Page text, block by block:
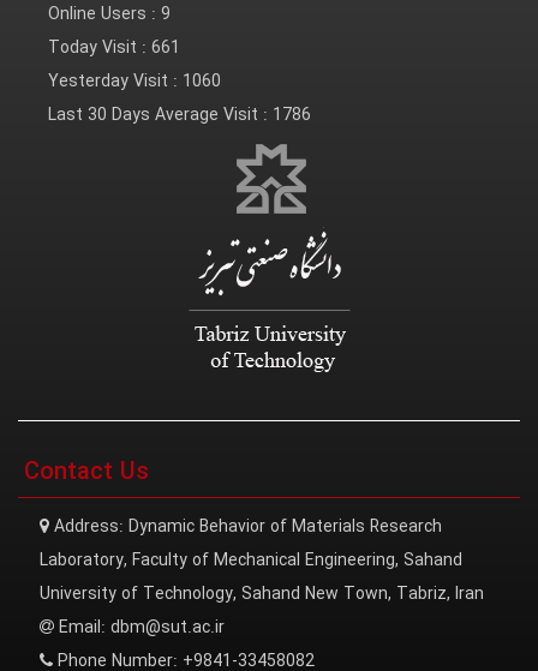
Online Users : 9
Today Visit : 661
Yesterday Visit : 1060
Last 30 Days Average Visit : 1786
Contact Us
Address: Dynamic Behavior of Materials Research
Laboratory, Faculty of Mechanical Engineering, Sahand
University of Technology, Sahand New Town, Tabriz, Iran
Email: dbm@sut.ac.ir
Phone Number: +9841-33458082